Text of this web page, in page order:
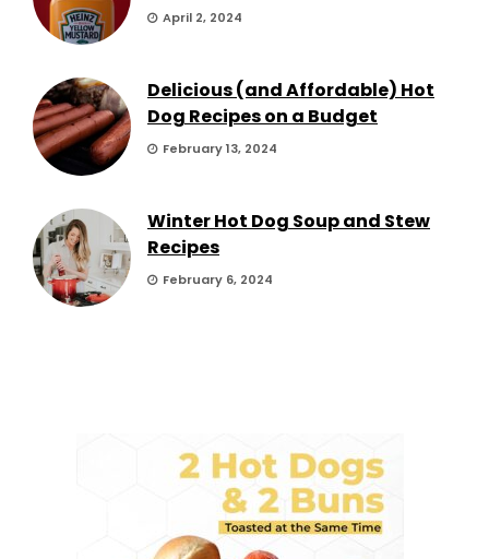
April 2, 2024
Delicious (and Affordable) Hot
Dog Recipes on a Budget
February 13, 2024
Winter Hot Dog Soup and Stew
Recipes
February 6, 2024